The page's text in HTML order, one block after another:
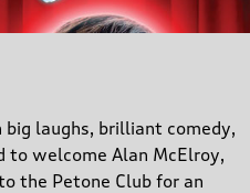
laughs, brilliant comedy,
to welcome Alan McElroy,
the Petone Club for an